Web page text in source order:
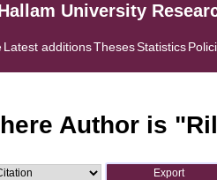
University
Latest additionsThesesStatistics
Author is "